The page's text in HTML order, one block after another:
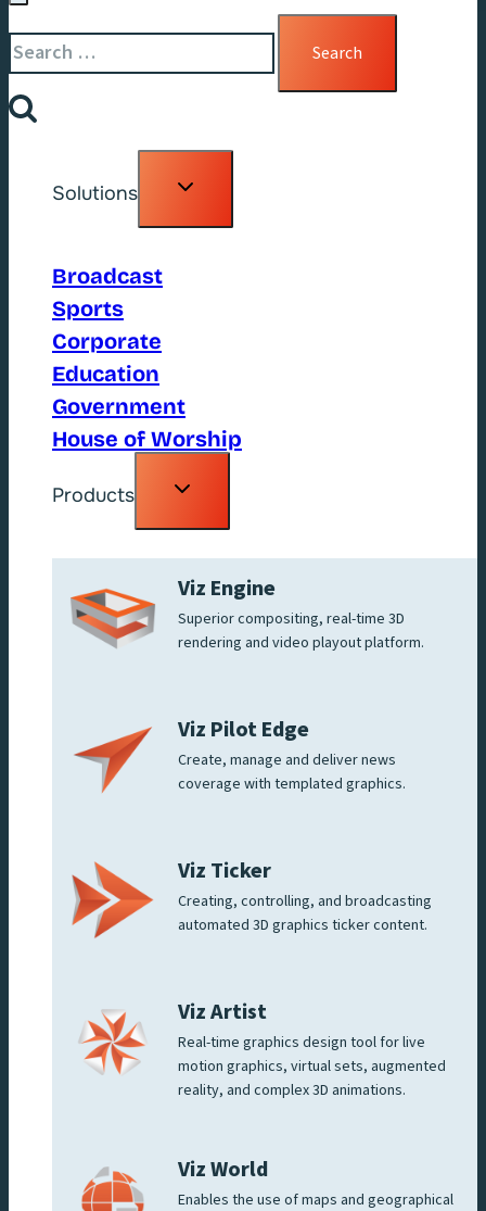
Search
for:
Solutions
Toggle
Broadcast
Sports
Corporate
Education
Government
House of Worship
Products
Toggle
Viz Engine
Superior compositing, real-time 3D
rendering and video playout platform.
Viz Pilot Edge
Create, manage and deliver news
coverage with templated graphics.
Viz Ticker
Creating, controlling, and broadcasting
automated 3D graphics ticker content.
Viz Artist
Real-time graphics design tool for live
motion graphics, virtual sets, augmented
reality, and complex 3D animations.
Viz World
Enables the use of maps and geographical